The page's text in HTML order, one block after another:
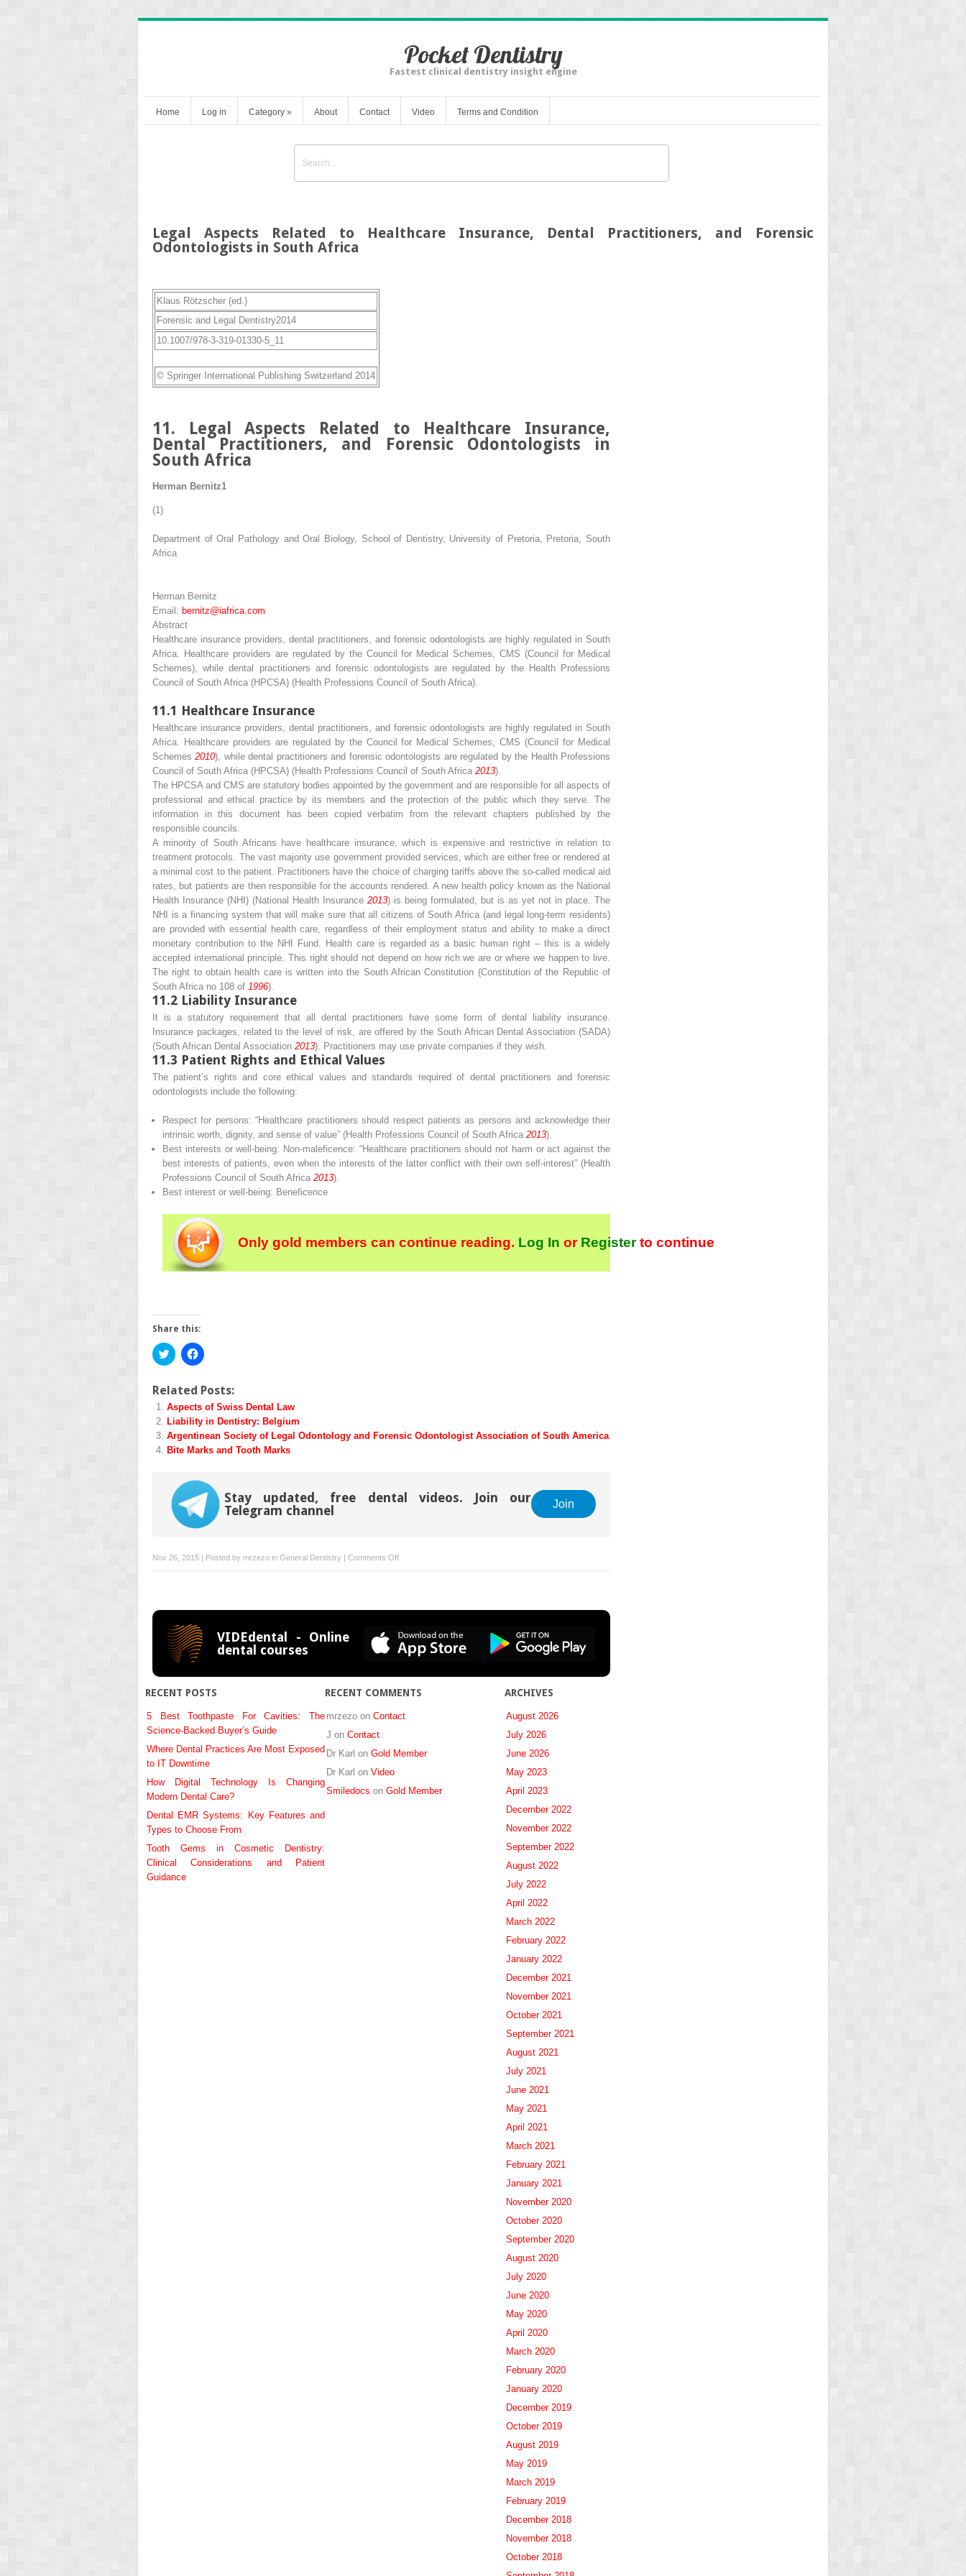
Pocket Dentistry
Fastest clinical dentistry insight engine
Home Log in Category » About Contact Video Terms and Condition
Legal Aspects Related to Healthcare Insurance, Dental Practitioners, and Forensic
Odontologists in South Africa
Klaus Rötzscher (ed.)
Forensic and Legal Dentistry2014
10.1007/978-3-319-01330-5_11
© Springer International Publishing Switzerland 2014
11. Legal Aspects Related to Healthcare Insurance,
Dental Practitioners, and Forensic Odontologists in
South Africa
Herman Bernitz1
(1)
Department of Oral Pathology and Oral Biology, School of Dentistry, University of Pretoria, Pretoria, South
Africa
Herman Bernitz
Email: bernitz@iafrica.com
Abstract
Healthcare insurance providers, dental practitioners, and forensic odontologists are highly regulated in South
Africa. Healthcare providers are regulated by the Council for Medical Schemes, CMS (Council for Medical
Schemes), while dental practitioners and forensic odontologists are regulated by the Health Professions
Council of South Africa (HPCSA) (Health Professions Council of South Africa).
11.1 Healthcare Insurance
Healthcare insurance providers, dental practitioners, and forensic odontologists are highly regulated in South
Africa. Healthcare providers are regulated by the Council for Medical Schemes, CMS (Council for Medical
Schemes2010), while dental practitioners and forensic odontologists are regulated by the Health Professions
Council of South Africa (HPCSA) (Health Professions Council of South Africa 2013).
The HPCSA and CMS are statutory bodies appointed by the government and are responsible for all aspects of
professional and ethical practice by its members and the protection of the public which they serve. The
information in this document has been copied verbatim from the relevant chapters published by the
responsible councils.
A minority of South Africans have healthcare insurance, which is expensive and restrictive in relation to
treatment protocols. The vast majority use government provided services, which are either free or rendered at
a minimal cost to the patient. Practitioners have the choice of charging tariffs above the so-called medical aid
rates, but patients are then responsible for the accounts rendered. A new health policy known as the National
Health Insurance (NHI) (National Health Insurance 2013) is being formulated, but is as yet not in place. The
NHI is a financing system that will make sure thatall
citizens of South Africa (and legal long-term residents)
are provided with essential health care, regardless of their employment status and ability to make a direct
monetary contribution to the NHI Fund. Health care is regarded as a basic human right – this is a widely
accepted international principle. This right should not depend on how rich we are or where we happen to live.
The right to obtain health care is written into the South African Constitution (Constitution of the Republic of
South Africa no 108 of 1996).
11.2 Liability Insurance
It is a statutory requirement that all dental practitioners have some form of dental liability insurance.
Insurance packages, related to the level of risk, are offered by the South African Dental Association (SADA)
(South African Dental Association 2013). Practitioners may use private companies if they wish.
11.3 Patient Rights and Ethical Values
The patient’s rights and core ethical values and standards required of dental practitioners and forensic
odontologists include the following:
Respect for persons: “Healthcare practitioners should respect patients as persons and acknowledge their
intrinsic worth, dignity, and sense of value” (Health Professions Council of South Africa 2013).
Best interests or well-being: Non-maleficence: “Healthcare practitioners should not harm or act against the
best interests of patients, even when the interests of the latter conflict with their own self-interest” (Health
Professions Council of South Africa 2013).
Best interest or well-being: Beneficence
Only gold members can continue reading. Log In or Registerto continue
Share this:
Click
to
Twitter
(Opens
in
new
window)
Click
to
Facebook
(Opens
in
new
window)
Related Posts:
Aspects of Swiss Dental Law
Liability in Dentistry: Belgium
Argentinean Society of Legal Odontology and Forensic Odontologist Association of South America
Bite Marks and Tooth Marks
Stay updated, free dental videos. Join our
Telegram channel
Join
Nov 26, 2015 | Posted by mrzezo in General Dentistry | Comments Offon
Legal
Insurance,
Dental
Odontologists
Africa
VIDEdental - Online
dental courses
RECENT POSTS
5 Best Toothpaste For Cavities: The
Science-Backed Buyer’s Guide
Where Dental Practices Are Most Exposed
to IT Downtime
How Digital Technology Is Changing
Modern Dental Care?
Dental EMR Systems: Key Features and
Types to Choose From
Tooth Gems in Cosmetic Dentistry:
Clinical Considerations and Patient
Guidance
RECENT COMMENTS
mrzezo on Contact
J on Contact
Dr Karl on Gold Member
Dr Karl on Video
Smiledocs on Gold Member
ARCHIVES
August 2026
July 2026
June 2026
May 2023
April 2023
December 2022
November 2022
September 2022
August 2022
July 2022
April 2022
March 2022
February 2022
January 2022
December 2021
November 2021
October 2021
September 2021
August 2021
July 2021
June 2021
May 2021
April 2021
March 2021
February 2021
January 2021
November 2020
October 2020
September 2020
August 2020
July 2020
June 2020
May 2020
April 2020
March 2020
February 2020
January 2020
December 2019
October 2019
August 2019
May 2019
March 2019
February 2019
December 2018
November 2018
October 2018